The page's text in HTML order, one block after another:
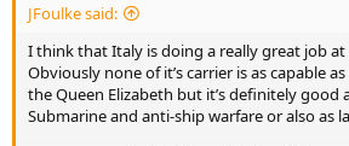
JFoulke said:
I think that Italy is doing a really great job
Obviously none of it’s carrier is as capable
the Queen Elizabeth but it’s definitely good
Submarine and anti-ship warfare or also as